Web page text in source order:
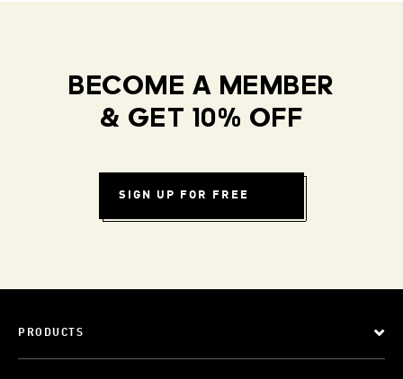
BECOME A MEMBER
& GET 10% OFF
SIGN UP FOR FREE
PRODUCTS